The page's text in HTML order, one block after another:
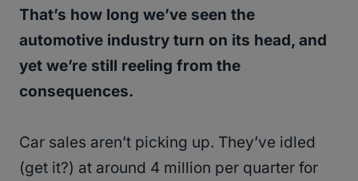
That’s how long we’ve seen the
automotive industry turn on its head, and
yet we’re still reeling from the
consequences.
Car sales aren’t picking up. They’ve idled
(get it?) at around 4 million per quarter for